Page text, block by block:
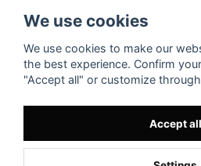
Företagsuppgifter
Odd Sailor AB
Hamnplan 8, 29495
Sölvesborg
We use cookies
We use cookies to make our
the best experience. Confirm
"Accept all" or customize
Accept all